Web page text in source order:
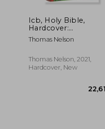
Icb, Holy Bible,
Hardcover:
International
Children'S Bible
Thomas Nelson
Thomas Nelson, 2021,
Hardcover, New